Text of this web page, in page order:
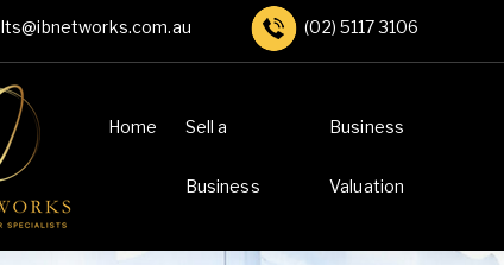
(02) 5117 3106
Home Sell a
Business
Business
Valuation